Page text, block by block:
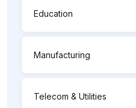
Education
Manufacturing
Telecom & Utilities